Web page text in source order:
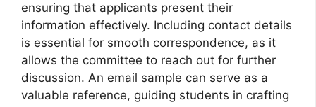
ensuring that applicants present their
information effectively. Including contact details
is essential for smooth correspondence, as it
allows the committee to reach out for further
discussion. An email sample can serve as a
valuable reference, guiding students in crafting